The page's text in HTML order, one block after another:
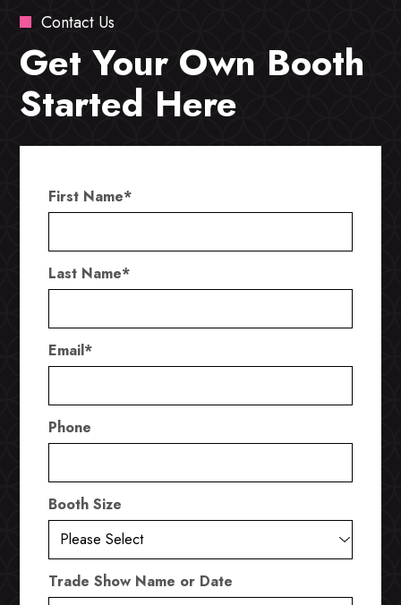
Contact Us
Get Your Own Booth
Started Here
First Name*
Last Name*
Email*
Phone
Booth Size
Trade Show Name or Date